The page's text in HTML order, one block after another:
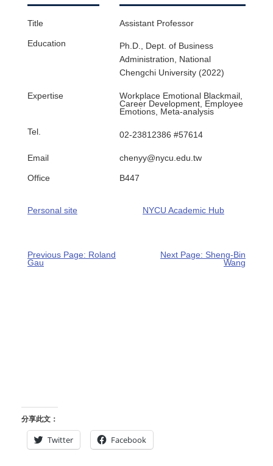
Title Assistant Professor​
Education
Ph.D., Dept. of Business
Administration, National
Chengchi University (2022)
Expertise
Workplace Emotional Blackmail,
Career Development, Employee
Emotions, Meta-analysis
Tel. 02-23812386 #57614
Email
Office
chenyy@nycu.edu.tw
B447
Personal site NYCU Academic Hub
Previous Page: Roland
Gau
Next Page: Sheng-Bin
Wang
分享此文：
Twitter Facebook